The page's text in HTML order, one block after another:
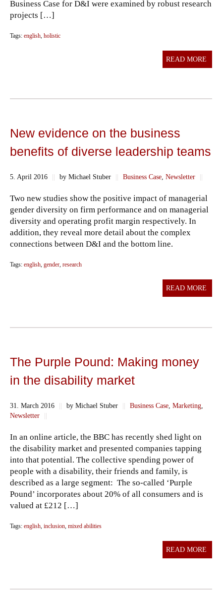
Business Case for D&I were examined by robust research
projects […]
Tags: english, holistic
READ MORE
New evidence on the business
benefits of diverse leadership teams
5. April 2016 || by Michael Stuber || Business Case Newsletter ||
Two new studies show the positive impact of managerial
gender diversity on firm performance and on managerial
diversity and operating profit margin respectively. In
addition, they reveal more detail about the complex
connections between D&I and the bottom line.
Tags: english, gender, research
READ MORE
The Purple Pound: Making money
in the disability market
31. March 2016 || by Michael Stuber || Business Case Marketing
Newsletter
||
In an online article, the BBC has recently shed light on
the disability market and presented companies tapping
into that potential. The collective spending power of
people with a disability, their friends and family, is
described as a large segment: The so-called ‘Purple
Pound’ incorporates about 20% of all consumers and is
valued at £212 […]
Tags: english inclusion mixed abilities
READ MORE